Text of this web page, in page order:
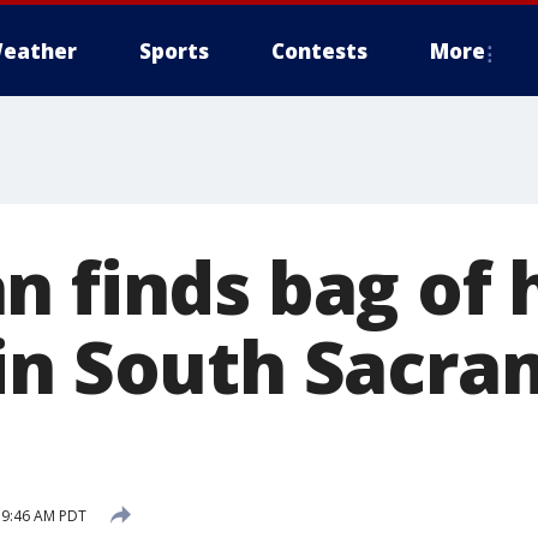
Sports Contests More
finds bag of
South
AM PDT